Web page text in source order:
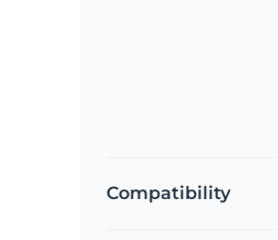
Compatibility